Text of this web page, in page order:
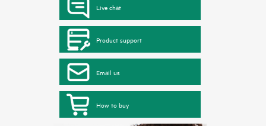
Live chat
Product support
Email us
How to buy